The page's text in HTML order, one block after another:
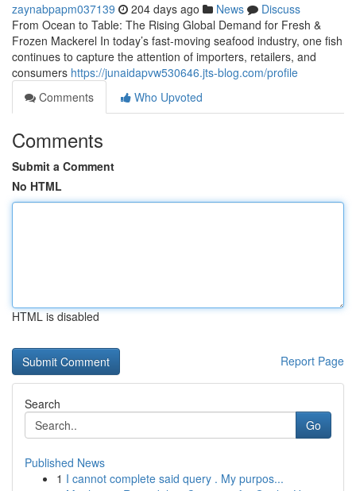
zaynabpapm037139 204 days ago News
Discuss
From Ocean to Table: The Rising Global Demand for Fresh &
Frozen Mackerel In today’s fast-moving seafood industry, one fish
continues to capture the attention of importers, retailers, and
consumers https://junaidapvw530646.jts-blog.com/profile
Comments
Who Upvoted
Comments
Submit a Comment
No HTML
HTML is disabled
Report Page
Search
Go
Published News
1 I cannot complete said query . My purpos...